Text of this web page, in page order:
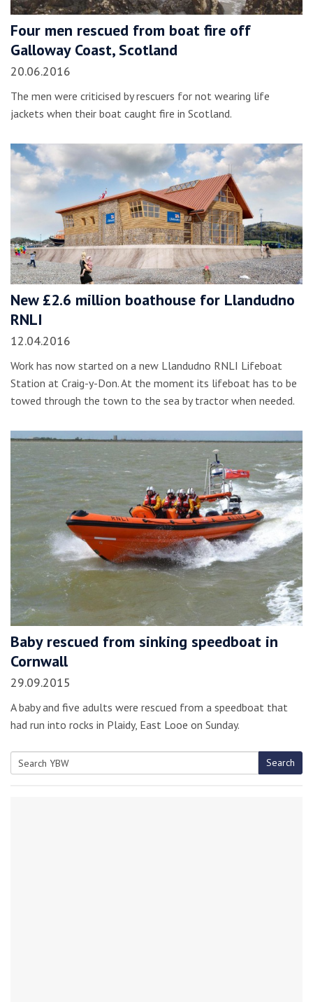
Four men rescued from boat fire off
Galloway Coast, Scotland
20.06.2016
The men were criticised by rescuers for not wearing life
jackets when their boat caught fire in Scotland.
New £2.6 million boathouse for Llandudno
RNLI
12.04.2016
Work has now started on a new Llandudno RNLI Lifeboat
Station at Craig-y-Don. At the moment its lifeboat has to be
towed through the town to the sea by tractor when needed.
Baby rescued from sinking speedboat in
Cornwall
29.09.2015
A baby and five adults were rescued from a speedboat that
had run into rocks in Plaidy, East Looe on Sunday.
Search